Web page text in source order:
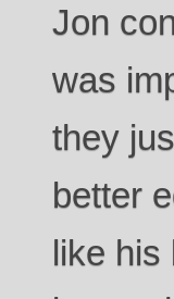
Jon
was
they
better
like his